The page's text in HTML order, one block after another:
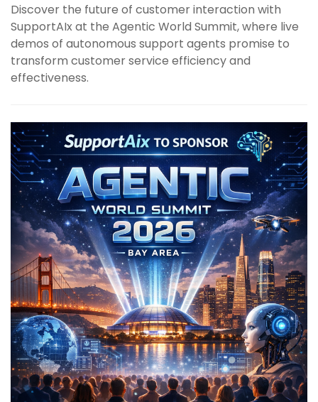
Discover the future of customer interaction with
SupportAIx at the Agentic World Summit, where live
demos of autonomous support agents promise to
transform customer service efficiency and
effectiveness.